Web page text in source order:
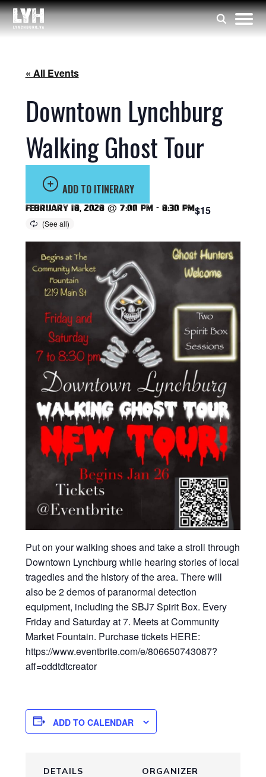
« All Events
Downtown Lynchburg
Walking Ghost Tour
ADD TO ITINERARY
February 18, 2028 @ 7:00 pm - 8:30 pm$15
Put on your walking shoes and take a stroll through
Downtown Lynchburg while hearing stories of local
tragedies and the history of the area. There will
also be 2 demos of paranormal detection
equipment, including the SBJ7 Spirit Box. Every
Friday and Saturday at 7. Meets at Community
Market Fountain. Purchase tickets HERE:
https://www.eventbrite.com/e/806650743087?
aff=oddtdtcreator
ADD TO CALENDAR
DETAILS ORGANIZER